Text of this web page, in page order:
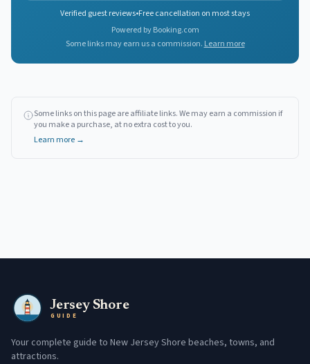
Verified guest reviews•Free cancellation on most stays
Powered by Booking.com
Some links may earn us a commission. Learn more
Some links on this page are affiliate links. We may earn a commission if
you make a purchase, at no extra cost to you.
Learn more →
Jersey Shore
GUIDE
Your complete guide to New Jersey Shore beaches, towns, and
attractions.